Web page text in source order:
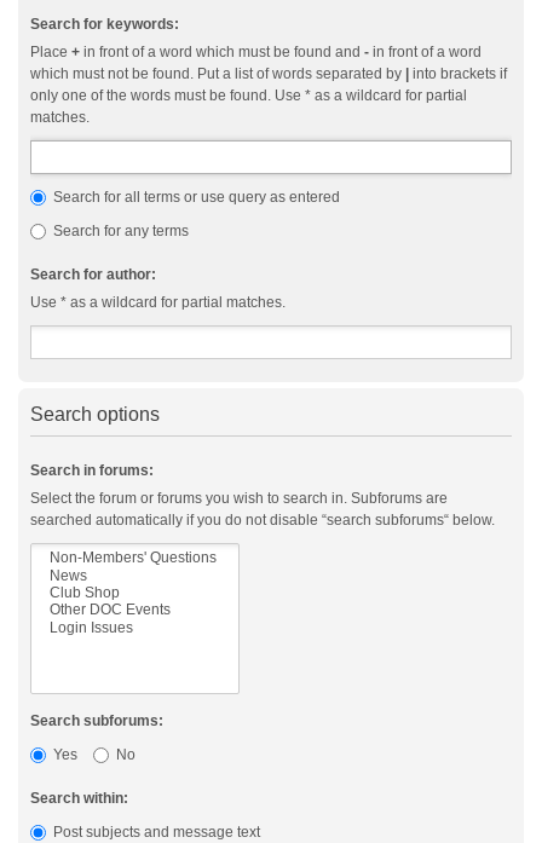
Search for keywords:
Place + in front of a word which must be found and - in front of a word
which must not be found. Put a list of words separated by
into brackets if
only one of the words must be found. Use * as a wildcard for partial
matches.
Search for all terms or use query as entered
Search for any terms
Search for author:
Use * as a wildcard for partial matches.
Search options
Search in forums:
Select the forum or forums you wish to search in. Subforums are
searched automatically if you do not disable “search subforums“ below.
Search subforums:
Yes
No
Search within:
Post subjects and message text